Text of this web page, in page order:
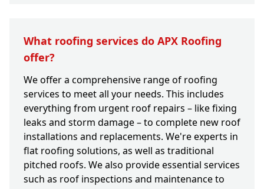
What roofing services do APX Roofing
offer?
We offer a comprehensive range of roofing
services to meet all your needs. This includes
everything from urgent roof repairs – like fixing
leaks and storm damage – to complete new roof
installations and replacements. We're experts in
flat roofing solutions, as well as traditional
pitched roofs. We also provide essential services
such as roof inspections and maintenance to